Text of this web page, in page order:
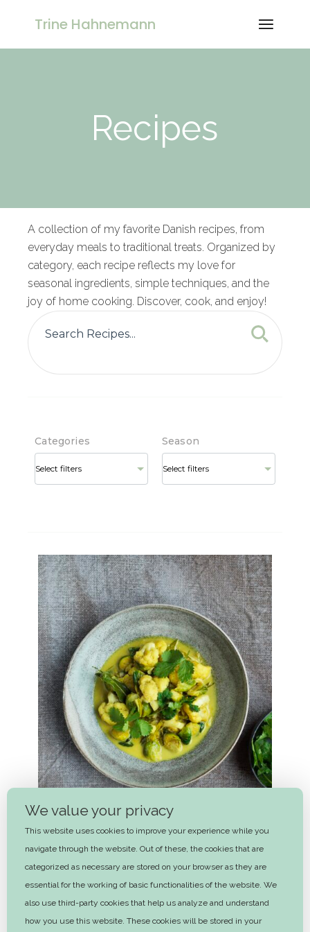
Trine Hahnemann
Recipes
A collection of my favorite Danish recipes, from
everyday meals to traditional treats. Organized by
category, each recipe reflects my love for
seasonal ingredients, simple techniques, and the
joy of home cooking. Discover, cook, and enjoy!
Categories Season
We value your privacy
This website uses cookies to improve your experience while you
navigate through the website. Out of these, the cookies that are
categorized as necessary are stored on your browser as they are
essential for the working of basic functionalities of the website. We
also use third-party cookies that help us analyze and understand
how you use this website. These cookies will be stored in your